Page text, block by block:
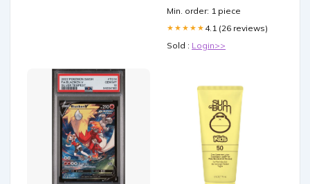
Min. order: 1 piece
★★★★★ 4.1 (26 reviews)
Sold : Login>>